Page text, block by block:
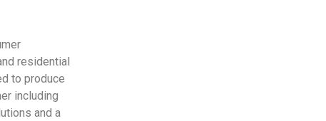
residential
to produce
including
and a